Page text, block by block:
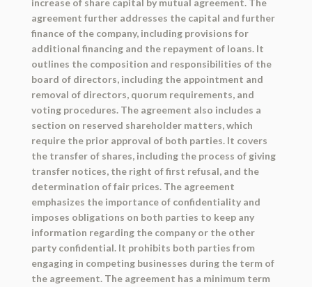
increase of share capital by mutual agreement. The
agreement further addresses the capital and further
finance of the company, including provisions for
additional financing and the repayment of loans. It
outlines the composition and responsibilities of the
board of directors, including the appointment and
removal of directors, quorum requirements, and
voting procedures. The agreement also includes a
section on reserved shareholder matters, which
require the prior approval of both parties. It covers
the transfer of shares, including the process of giving
transfer notices, the right of first refusal, and the
determination of fair prices. The agreement
emphasizes the importance of confidentiality and
imposes obligations on both parties to keep any
information regarding the company or the other
party confidential. It prohibits both parties from
engaging in competing businesses during the term of
the agreement. The agreement has a minimum term